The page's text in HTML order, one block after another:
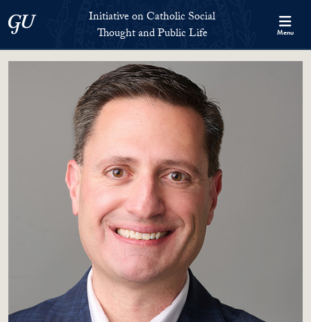
Georgetown UniversityInitiative on Catholic Social
Thought and Public Life
Menu